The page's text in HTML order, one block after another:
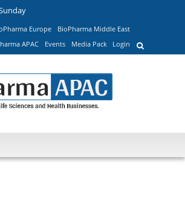
Europe
BioPharma Middle East
APAC Events Media Pack Login